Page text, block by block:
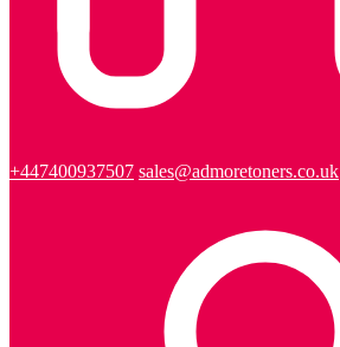
+447400937507 sales@admoretoners.co.uk